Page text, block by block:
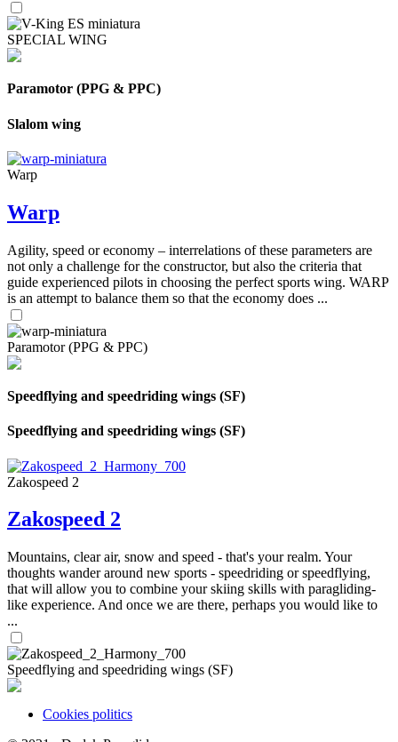
SPECIAL WING
Paramotor (PPG & PPC)
Slalom wing
Warp
Warp
Agility, speed or economy – interrelations of these parameters are
not only a challenge for the constructor, but also the criteria that
guide experienced pilots in choosing the perfect sports wing. WARP
is an attempt to balance them so that the economy does ...
Paramotor (PPG & PPC)
Speedflying and speedriding wings (SF)
Speedflying and speedriding wings (SF)
Zakospeed 2
Zakospeed 2
Mountains, clear air, snow and speed - that's your realm. Your
thoughts wander around new sports - speedriding or speedflying,
that will allow you to combine your skiing skills with paragliding-
like experience. And once we are there, perhaps you would like to
...
Speedflying and speedriding wings (SF)
Cookies politics